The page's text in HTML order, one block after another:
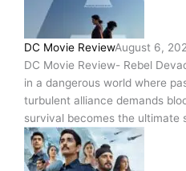
DC Movie ReviewAugust 6,
DC Movie Review- Rebel
in a dangerous world where
turbulent alliance demands
survival becomes the ultimate